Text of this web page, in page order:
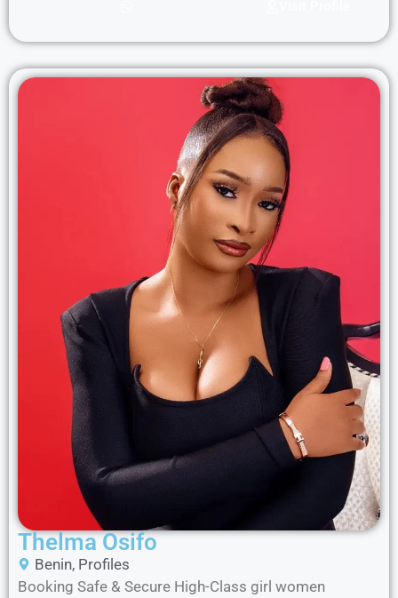
Thelma Osifo
Benin, Profiles
Booking Safe & Secure High-Class girl women